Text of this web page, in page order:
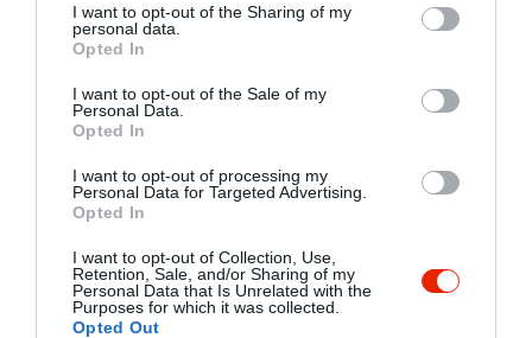
not limited to your visit or usage behaviour. You may click to
grant or deny consent to Google and its third-party tags to
use your data for below specified purposes in below Google
consent section.
I want to opt-out of the Sharing of my
personal data.
Opted In
I want to opt-out of the Sale of my
Personal Data.
Opted In
I want to opt-out of processing my
Personal Data for Targeted Advertising.
Opted In
I want to opt-out of Collection, Use,
Retention, Sale, and/or Sharing of my
Personal Data that Is Unrelated with the
Purposes for which it was collected.
Opted Out